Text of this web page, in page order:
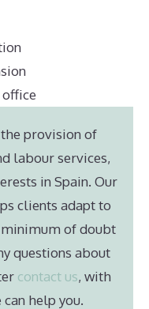
office
provision of
labour services,
in Spain. Our
clients adapt to
of doubt
questions about
contact us, with
help you.